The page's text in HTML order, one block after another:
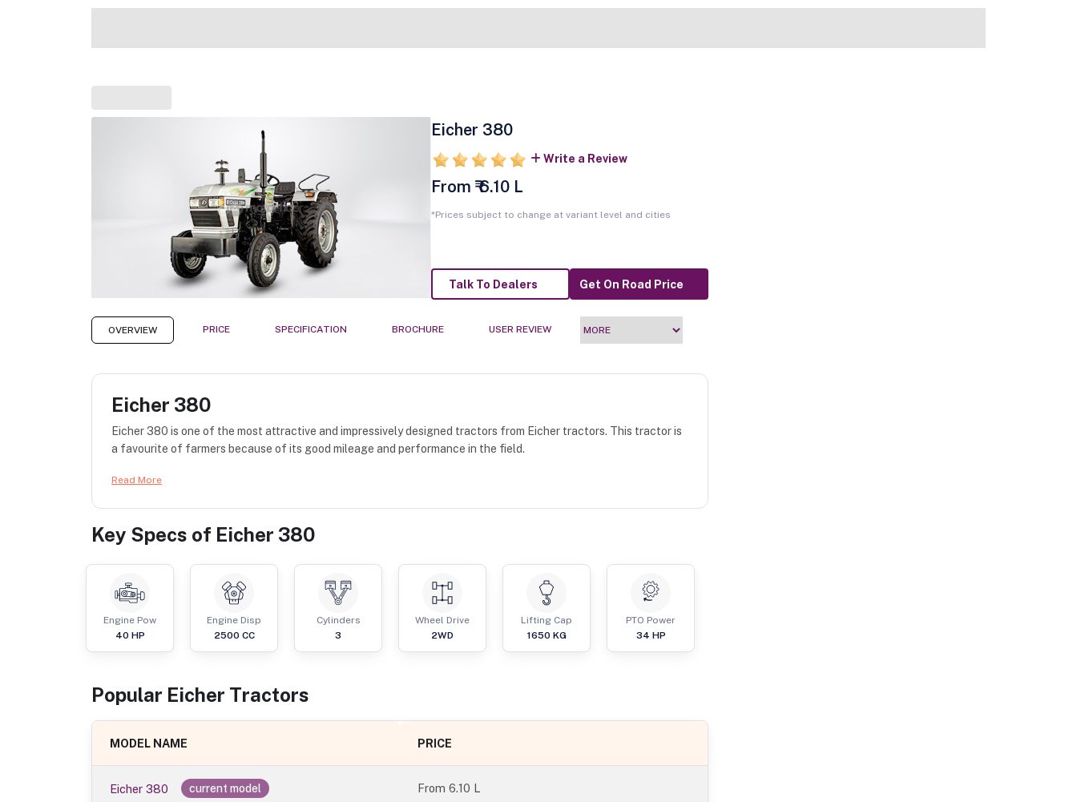
Eicher 380
Write a Review
From ₹ 6.10 L
*Prices subject to change at variant level and cities
Talk To Dealers Get On Road Price
OVERVIEW PRICE SPECIFICATION BROCHURE USER REVIEW
Eicher 380
Eicher 380 is one of the most attractive and impressively designed tractors from Eicher tractors. This tractor is
a favourite of farmers because of its good mileage and performance in the field.
Read More
Key Specs of Eicher 380
Engine Pow
40 HP
Engine Disp
2500 CC
Cylinders
3
Wheel Drive
2WD
Lifting Cap
1650 KG
PTO Power
34 HP
Popular Eicher Tractors
MODEL NAME PRICE
Eicher 380 current model From6.10 L